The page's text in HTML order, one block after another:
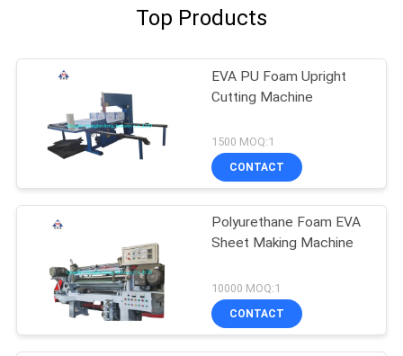
Top Products
EVA PU Foam Upright
Cutting Machine
1500 MOQ:1
CONTACT
Polyurethane Foam EVA
Sheet Making Machine
10000 MOQ:1
CONTACT